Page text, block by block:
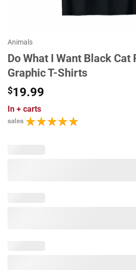
Animals
Do What I Want Black Cat
Graphic T-Shirts
$19.99
In + carts
sales